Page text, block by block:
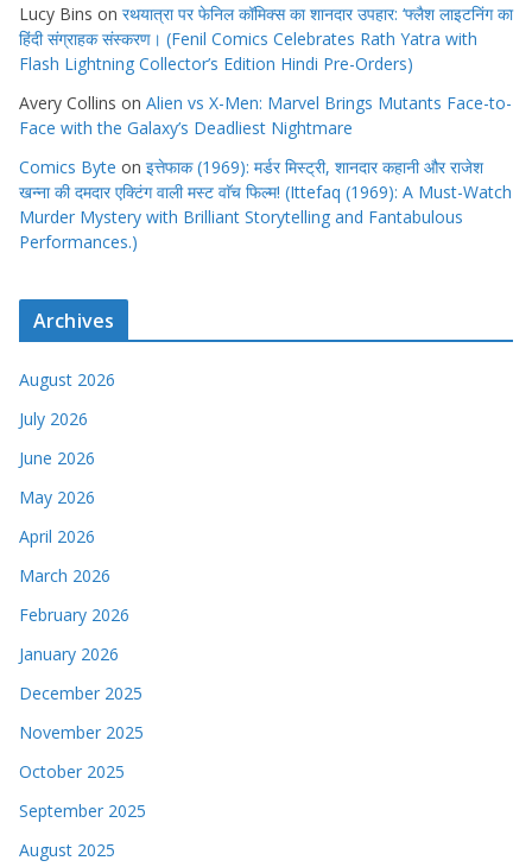
Lucy Bins on रथयात्रा पर फेनिल कॉमिक्स का शानदार उपहार: ‘फ्लैश लाइटनिंग का
हिंदी संग्राहक संस्करण। (Fenil Comics Celebrates Rath Yatra with
Flash Lightning Collector’s Edition Hindi Pre-Orders)
Avery Collins on Alien vs X-Men: Marvel Brings Mutants Face-to-
Face with the Galaxy’s Deadliest Nightmare
Comics Byte on इत्तेफाक (1969): मर्डर मिस्ट्री, शानदार कहानी और राजेश
खन्ना की दमदार एक्टिंग वाली मस्ट वाॅच फिल्म! (Ittefaq (1969): A Must-Watch
Murder Mystery with Brilliant Storytelling and Fantabulous
Performances.)
Archives
August 2026
July 2026
June 2026
May 2026
April 2026
March 2026
February 2026
January 2026
December 2025
November 2025
October 2025
September 2025
August 2025